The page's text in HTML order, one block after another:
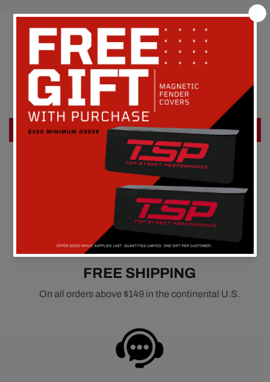
Customer Reviews
Be the first to write a review
Write a review
FREE SHIPPING
On all orders above $149 in the continental U.S.